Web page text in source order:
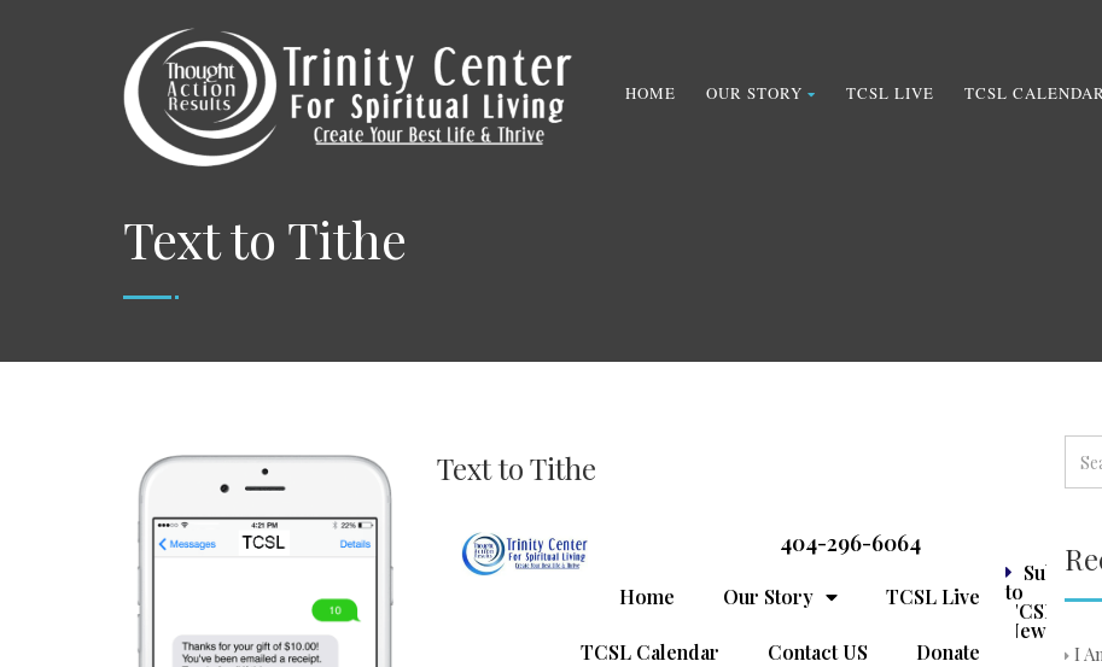
HOME OUR STORY TCSL LIVE TCSL
Text to Tithe
Text to Tithe
404-296-6064
to
TCSL
Newsletter
Home Our Story TCSL Live
TCSL Calendar Contact US Donate I